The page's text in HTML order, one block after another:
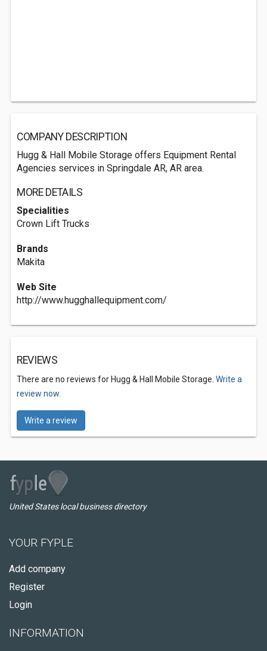
COMPANY DESCRIPTION
Hugg & Hall Mobile Storage offers Equipment Rental
Agencies services in Springdale AR, AR area.
MORE DETAILS
Specialities
Crown Lift Trucks
Brands
Makita
Web Site
http://www.hugghallequipment.com/
REVIEWS
There are no reviews for Hugg & Hall Mobile Storage. Write a
review now.
Write a review
United States local business directory
YOUR FYPLE
Add company
Register
Login
INFORMATION